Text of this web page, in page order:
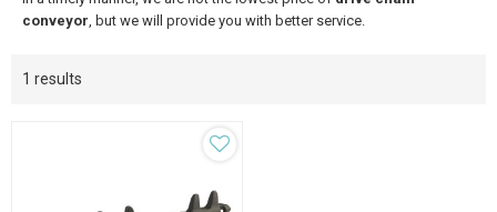
conveyor, but we will provide you with better service.
1 results